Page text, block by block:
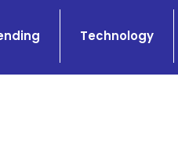
Technology